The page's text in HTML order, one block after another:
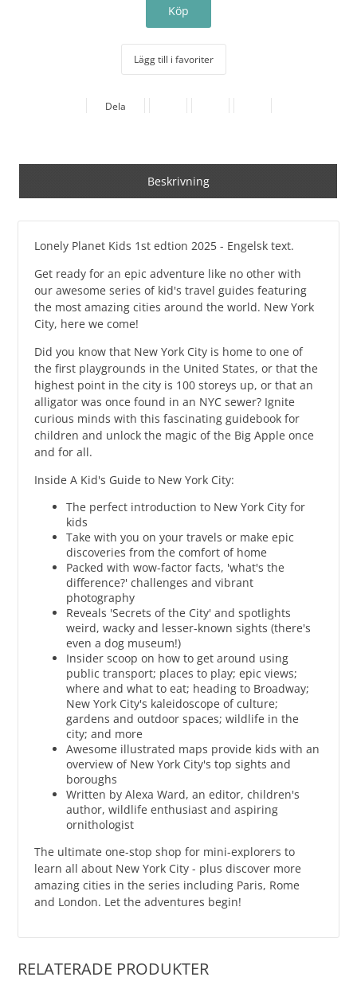
Lägg till i favoriter
Dela
Beskrivning
Lonely Planet Kids 1st edtion 2025 - Engelsk text.
Get ready for an epic adventure like no other with
our awesome series of kid's travel guides featuring
the most amazing cities around the world. New York
City, here we come!
Did you know that New York City is home to one of
the first playgrounds in the United States, or that the
highest point in the city is 100 storeys up, or that an
alligator was once found in an NYC sewer? Ignite
curious minds with this fascinating guidebook for
children and unlock the magic of the Big Apple once
and for all.
Inside A Kid's Guide to New York City:
The perfect introduction to New York City for
kids
Take with you on your travels or make epic
discoveries from the comfort of home
Packed with wow-factor facts, 'what's the
difference?' challenges and vibrant
photography
Reveals 'Secrets of the City' and spotlights
weird, wacky and lesser-known sights (there's
even a dog museum!)
Insider scoop on how to get around using
public transport; places to play; epic views;
where and what to eat; heading to Broadway;
New York City's kaleidoscope of culture;
gardens and outdoor spaces; wildlife in the
city; and more
Awesome illustrated maps provide kids with an
overview of New York City's top sights and
boroughs
Written by Alexa Ward, an editor, children's
author, wildlife enthusiast and aspiring
ornithologist
The ultimate one-stop shop for mini-explorers to
learn all about New York City - plus discover more
amazing cities in the series including Paris, Rome
and London. Let the adventures begin!
RELATERADE PRODUKTER